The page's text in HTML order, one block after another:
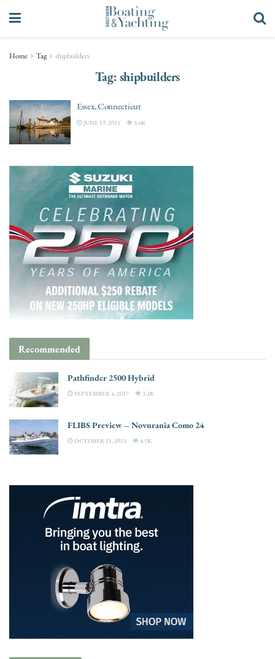
Home Tag shipbuilders
Tag:shipbuilders
Essex, Connecticut
JUNE 19, 2015 3.4K
Recommended
Pathfinder 2500 Hybrid
SEPTEMBER 4, 2017 3.3K
FLIBS Preview – Novurania Como 24
OCTOBER 11, 2023 4.5K